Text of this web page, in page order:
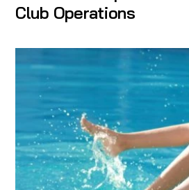
Club Operations